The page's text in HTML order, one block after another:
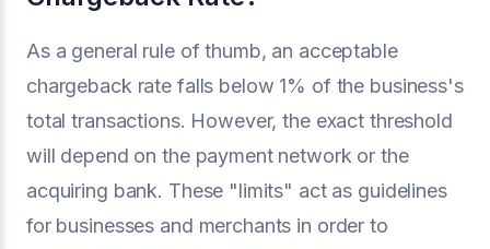
As a general rule of thumb, an acceptable
chargeback rate falls below 1% of the business's
total transactions. However, the exact threshold
will depend on the payment network or the
acquiring bank. These "limits" act as guidelines
for businesses and merchants in order to